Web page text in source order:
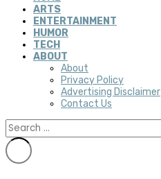
ARTS
ENTERTAINMENT
HUMOR
TECH
ABOUT
About
Privacy Policy
Advertising Disclaimer
Contact Us